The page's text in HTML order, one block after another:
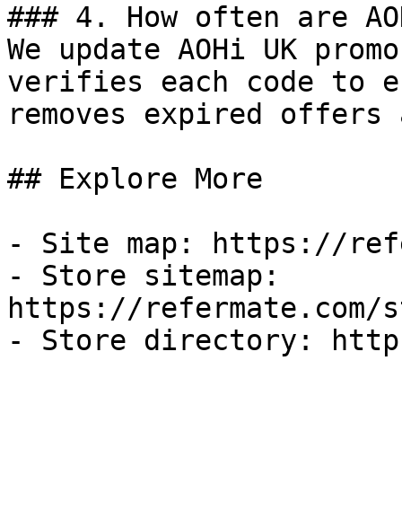
### 4. How often are
We update AOHi UK
verifies each code to
removes expired
## Explore More
- Site map: https://
- Store sitemap:
https://refermate.com/
- Store directory: